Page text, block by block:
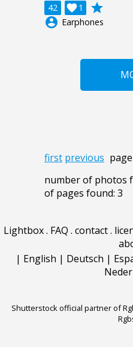
42 1

grade
account_circle Earphones
first previous page
number of photos
of pages found: 3
Lightbox. FAQ . contact.
| English | Deutsch |
Shutterstock official partner of